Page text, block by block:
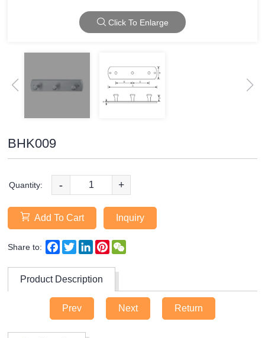
Click To Enlarge
BHK009
Quantity: - +
Add To Cart Inquiry
Share to: Facebook
TwitterLinkedInPinterest
Product Description
Prev Next Return